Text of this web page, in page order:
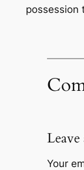
possession
Your